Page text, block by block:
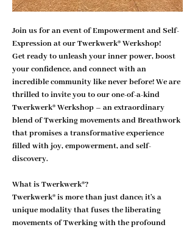
Join us for an event of Empowerment and Self-
Expression at our Twerkwerk® Werkshop!
Get ready to unleash your inner power, boost
your confidence, and connect with an
incredible community like never before! We are
thrilled to invite you to our one-of-a-kind
Twerkwerk® Werkshop – an extraordinary
blend of Twerking movements and Breathwork
that promises a transformative experience
filled with joy, empowerment, and self-
discovery.
What is Twerkwerk®?
Twerkwerk® is more than just dance; it's a
unique modality that fuses the liberating
movements of Twerking with the profound